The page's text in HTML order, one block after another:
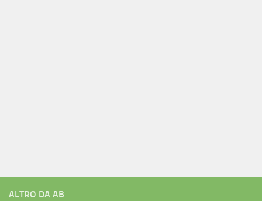
ALTRO DA AB